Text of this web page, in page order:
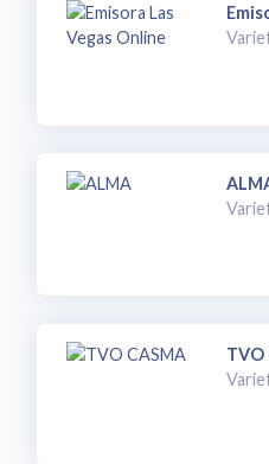
TVO